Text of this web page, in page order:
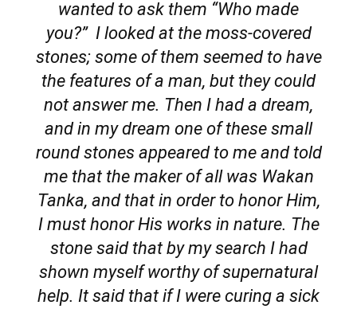
wanted to ask them “Who made
you?” I looked at the moss-covered
stones; some of them seemed to have
the features of a man, but they could
not answer me. Then I had a dream,
and in my dream one of these small
round stones appeared to me and told
me that the maker of all was Wakan
Tanka, and that in order to honor Him,
I must honor His works in nature. The
stone said that by my search I had
shown myself worthy of supernatural
help. It said that if I were curing a sick